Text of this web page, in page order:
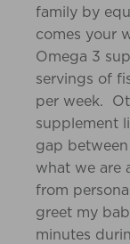
family by
comes your
Omega 3
servings of
per week.
supplement
gap
what we are
from
greet my
minutes